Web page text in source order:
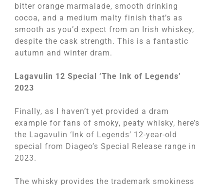
bitter orange marmalade, smooth drinking
cocoa, and a medium malty finish that’s as
smooth as you’d expect from an Irish whiskey,
despite the cask strength. This is a fantastic
autumn and winter dram.
Lagavulin 12 Special ‘The Ink of Legends’
2023
Finally, as I haven’t yet provided a dram
example for fans of smoky, peaty whisky, here’s
the Lagavulin ‘Ink of Legends’ 12-year-old
special from Diageo’s Special Release range in
2023.
The whisky provides the trademark smokiness